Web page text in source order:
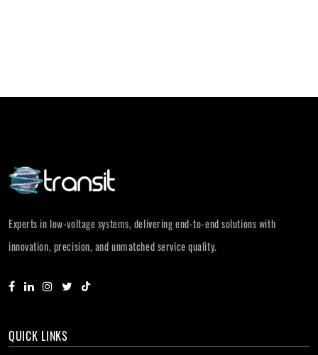
Experts in low-voltage systems, delivering end-to-end solutions with
innovation, precision, and unmatched service quality.
QUICK LINKS